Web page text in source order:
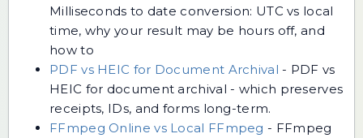
Milliseconds to date conversion: UTC vs local
time, why your result may be hours off, and
how to
PDF vs HEIC for Document Archival - PDF vs
HEIC for document archival - which preserves
receipts, IDs, and forms long-term.
FFmpeg Online vs Local FFmpeg - FFmpeg